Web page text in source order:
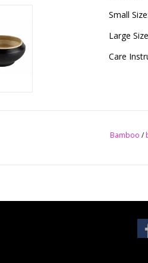
Small
Large
Care
Bamboo /